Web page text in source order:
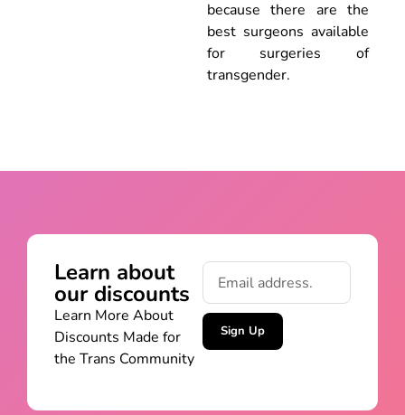
because there are the
best surgeons available
for surgeries of
transgender.
Learn about
our discounts
Learn More About
Discounts Made for
the Trans Community
Sign Up